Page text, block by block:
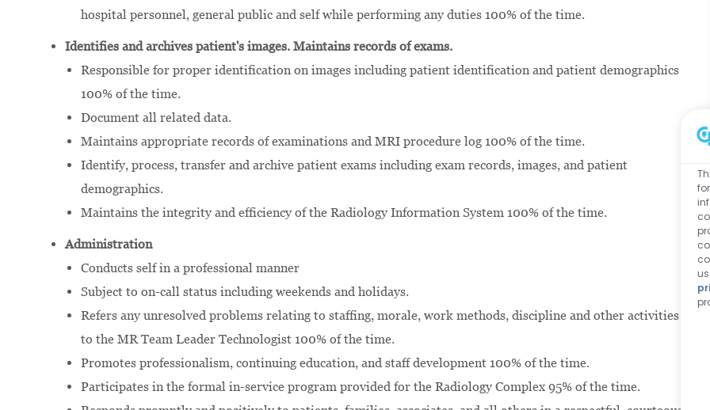
hospital personnel, general public and self while performing any duties 100% of the time.
Identifies and archives patient's images. Maintains records of exams.
Responsible for proper identification on images including patient identification and patient demographics
100% of the time.
Document all related data.
Maintains appropriate records of examinations and MRI procedure log 100% of the time.
Identify, process, transfer and archive patient exams including exam records, images, and patient
demographics.
Maintains the integrity and efficiency of the Radiology Information System 100% of the time.
Administration
Conducts self in a professional manner
Subject to on-call status including weekends and holidays.
Refers any unresolved problems relating to staffing, morale, work methods, discipline and other activities
to the MR Team Leader Technologist 100% of the time.
Promotes professionalism, continuing education, and staff development 100% of the time.
Participates in the formal in-service program provided for the Radiology Complex 95% of the time.